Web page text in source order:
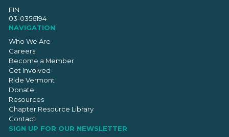
EIN
03-0356194
NAVIGATION
Who We Are
Careers
Become a Member
Get Involved
Ride Vermont
Donate
Resources
Chapter Resource Library
Contact
SIGN UP FOR OUR NEWSLETTER